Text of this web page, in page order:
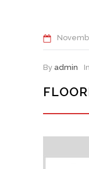
By admin In